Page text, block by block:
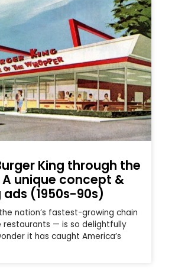
King through the
unique concept &
(1950s-90s)
nation’s fastest-growing chain
— is so delightfully
it has caught America’s